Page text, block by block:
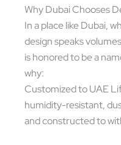
Why Dubai Chooses
In a place like Dubai,
design speaks
is honored to be a
why:
Customized to UAE
humidity-resistant,
and constructed to